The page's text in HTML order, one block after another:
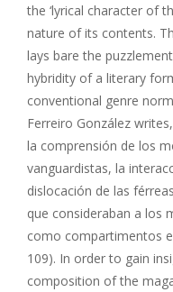
the ‘lyrical character of
nature of its contents.
lays bare the
hybridity of a literary
conventional genre
Ferreiro González
la comprensión de los
vanguardistas, la
dislocación de las
que consideraban a los
como compartimentos
109). In order to gain
composition of the